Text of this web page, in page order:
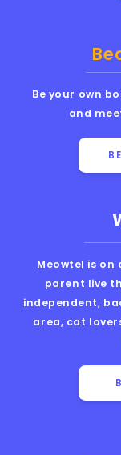
Meowtel is on
parent live
independent,
area, cat
Be your own
and